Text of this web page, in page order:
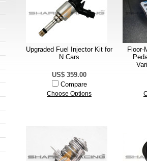
Upgraded Fuel Injector Kit for
N Cars
US$ 359.00
Compare
Choose Options
Floor-